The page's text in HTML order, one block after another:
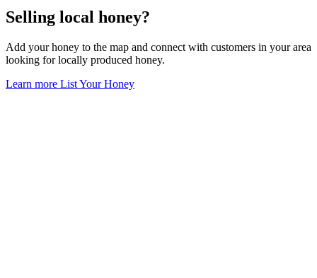
Selling local honey?
Add your honey to the map and connect with customers in your area
looking for locally produced honey.
Learn more List Your Honey